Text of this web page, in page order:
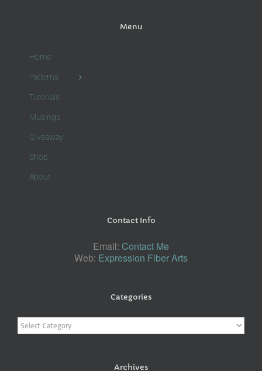
Menu
Home
Patterns
Tutorials
Musings
Giveaway
Shop
About
Contact Info
Email: Contact Me
Web: Expression Fiber Arts
Categories
Categories
Archives